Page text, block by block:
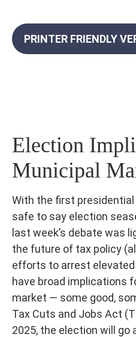
PRINTER FRIENDLY
Election
Municipal
With the first presidential
safe to say election
last week’s debate was
the future of tax policy
efforts to arrest
have broad implications
market — some good,
Tax Cuts and Jobs Act
2025, the election will go